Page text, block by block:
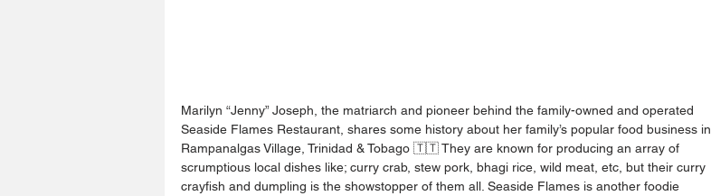
Marilyn “Jenny” Joseph, the matriarch and pioneer behind the family-owned and operated
Seaside Flames Restaurant, shares some history about her family’s popular food business in
Rampanalgas Village, Trinidad & Tobago 🇹🇹 They are known for producing an array of
scrumptious local dishes like; curry crab, stew pork, bhagi rice, wild meat, etc, but their curry
crayfish and dumpling is the showstopper of them all. Seaside Flames is another foodie